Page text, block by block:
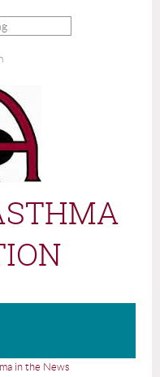
in the News